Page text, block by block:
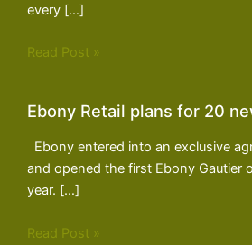
every […]
Read Post »
Ebony Retail plans for 20
Ebony entered into an exclusive
and opened the first Ebony Gautier
year. […]
Read Post »